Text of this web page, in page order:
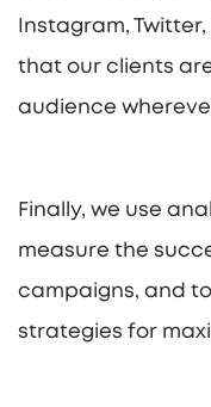
Instagram,
that our clients
audience
Finally, we use
measure the
campaigns, and
strategies for